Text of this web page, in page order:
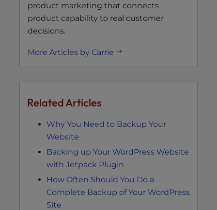
product marketing that connects
product capability to real customer
decisions.
More Articles by Carrie
Related Articles
Why You Need to Backup Your
Website
Backing up Your WordPress Website
with Jetpack Plugin
How Often Should You Do a
Complete Backup of Your WordPress
Site